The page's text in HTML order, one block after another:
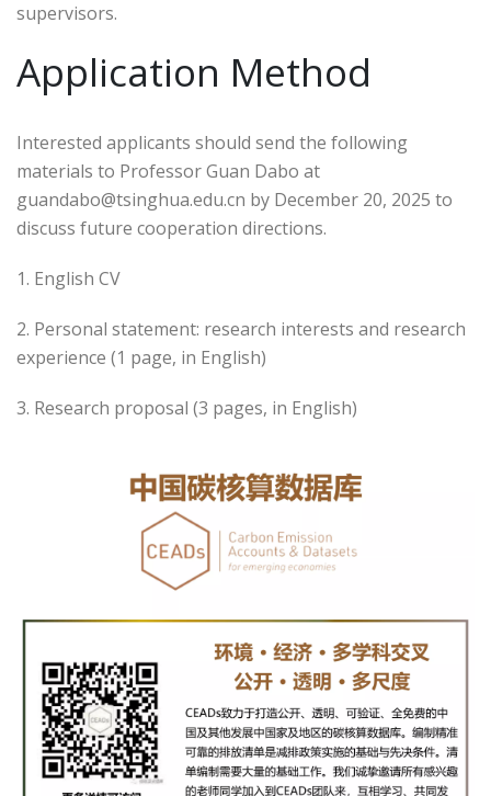
supervisors.
Application Method
Interested applicants should send the following
materials to Professor Guan Dabo at
guandabo@tsinghua.edu.cn by December 20, 2025 to
discuss future cooperation directions.
1. English CV
2. Personal statement: research interests and research
experience (1 page, in English)
3. Research proposal (3 pages, in English)